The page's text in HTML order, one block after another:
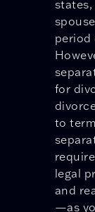
period
for
to
legal
and
—as